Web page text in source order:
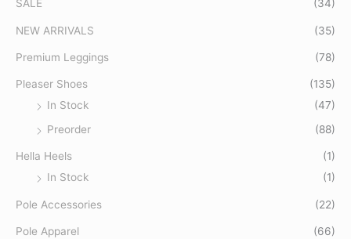
h
f
o
SALE (34)
NEW ARRIVALS (35)
Premium Leggings (78)
Pleaser Shoes
(135)
In Stock
(47)
Preorder
(88)
Hella Heels
(1)
In Stock
(1)
Pole Accessories (22)
Pole Apparel (66)